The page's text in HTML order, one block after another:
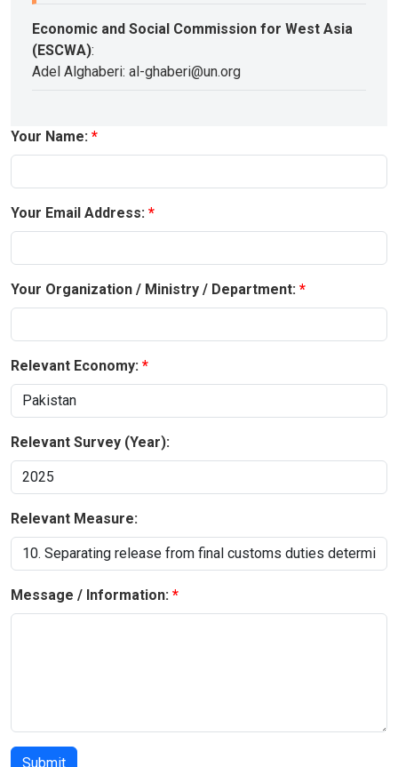
Economic and Social Commission for West Asia
(ESCWA):
Adel Alghaberi: al-ghaberi@un.org
Your Name:
Your Email Address:
Your Organization / Ministry / Department:
Relevant Economy:
Relevant Survey (Year):
Relevant Measure:
Message / Information: